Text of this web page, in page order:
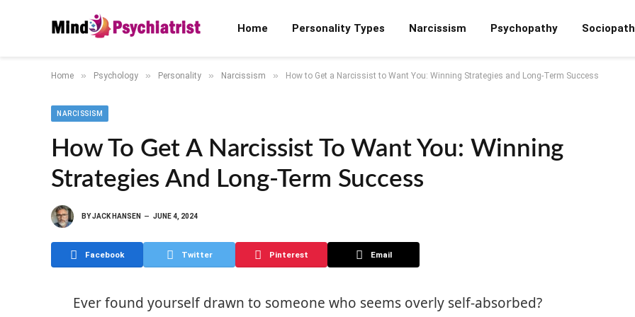
Home Personality Types Narcissism Psychopathy
Home » Psychology » Personality » Narcissism » How to Get a Narcissist to Want You: Winning Strategies and Long-Term Success
NARCISSISM
How To Get A Narcissist To Want You: Winning
Strategies And Long-Term Success
BYJACK HANSEN JUNE 4, 2024
Facebook Twitter Pinterest Email
Ever found yourself drawn to someone who seems overly self-absorbed?